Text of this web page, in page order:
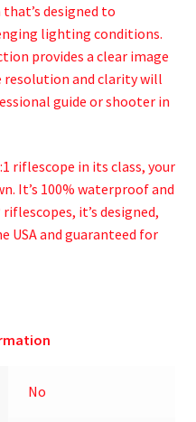
designed to
lighting conditions.
provides a clear image
and clarity will
guide or shooter in
riflescope in its class, your
It’s 100% waterproof and
it’s designed,
USA and guaranteed for
No